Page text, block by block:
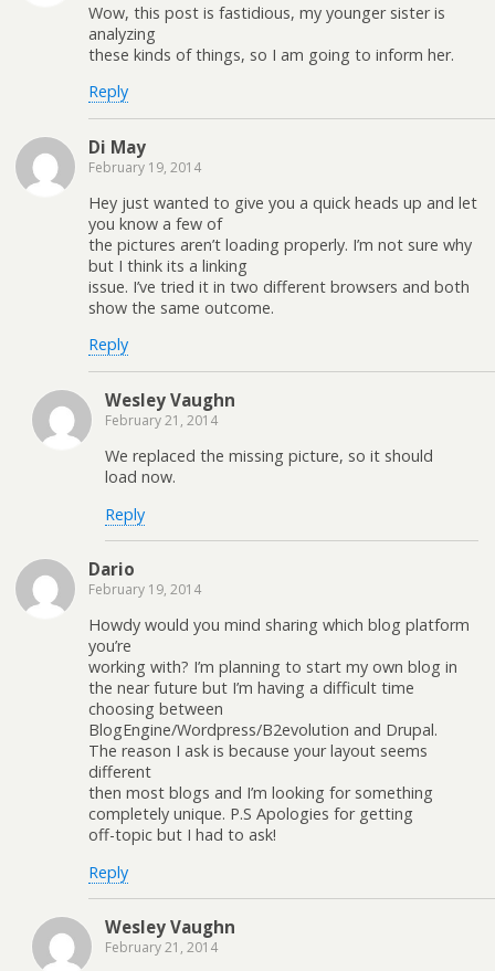
Wow, this post is fastidious, my younger sister is
analyzing
these kinds of things, so I am going to inform her.
Reply
Di May
February 19, 2014
Hey just wanted to give you a quick heads up and let
you know a few of
the pictures aren’t loading properly. I’m not sure why
but I think its a linking
issue. I’ve tried it in two different browsers and both
show the same outcome.
Reply
Wesley Vaughn
February 21, 2014
We replaced the missing picture, so it should
load now.
Reply
Dario
February 19, 2014
Howdy would you mind sharing which blog platform
you’re
working with? I’m planning to start my own blog in
the near future but I’m having a difficult time
choosing between
BlogEngine/Wordpress/B2evolution and Drupal.
The reason I ask is because your layout seems
different
then most blogs and I’m looking for something
completely unique. P.S Apologies for getting
off-topic but I had to ask!
Reply
Wesley Vaughn
February 21, 2014